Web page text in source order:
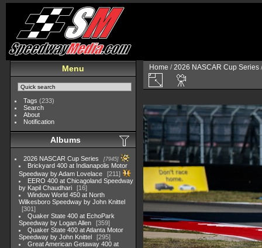
Menu
Tags (233)
Search
About
Notification
Albums
2026 NASCAR Cup Series 7945
Brickyard 400 at Indianapolis Motor
Speedway by Adam Lovelace
211
EERO 400 at Chicagoland Speedway
by Kapil Chaudhari
16
Window World 450 at North
Wilkesboro Speedway by John Knittel
301
Quaker State 400 at EchoPark
Speedway by Logan Allen
359
Quaker State 400 at Atlanta Motor
Speedway by John Knittel
295
Great American Getaway 400 at
Home /2026 NASCAR Cup Series